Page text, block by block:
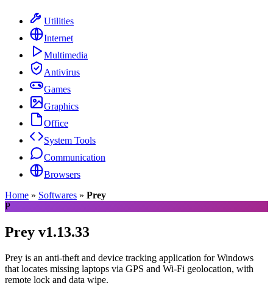
Utilities
Internet
Multimedia
Antivirus
Games
Graphics
Office
System Tools
Communication
Browsers
Home » Softwares » Prey
P
Prey v1.13.33
Prey is an anti-theft and device tracking application for Windows
that locates missing laptops via GPS and Wi-Fi geolocation, with
remote lock and data wipe.